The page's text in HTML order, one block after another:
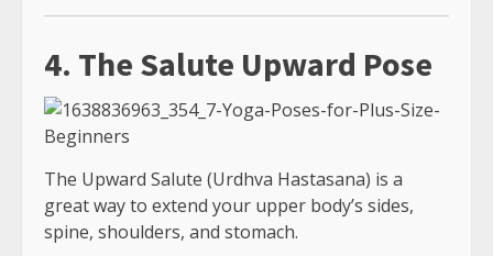
4. The Salute Upward Pose
The Upward Salute (Urdhva Hastasana) is a
great way to extend your upper body’s sides,
spine, shoulders, and stomach.